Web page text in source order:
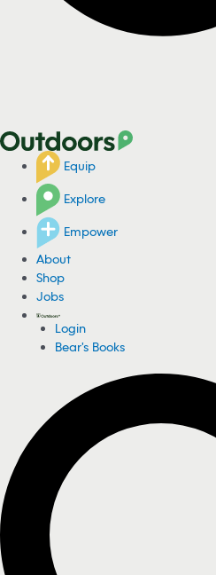
Equip
Explore
Empower
About
Shop
Jobs
Login
Bear's Books